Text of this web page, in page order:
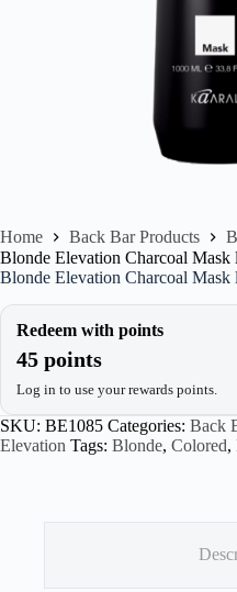
Home Back Bar Products
Blonde Elevation Charcoal Mask
Blonde Elevation Charcoal Mask
Redeem with points
45 points
Log in to use your rewards points.
SKU: BE1085 Categories: Back
Elevation Tags: Blonde, Colored,